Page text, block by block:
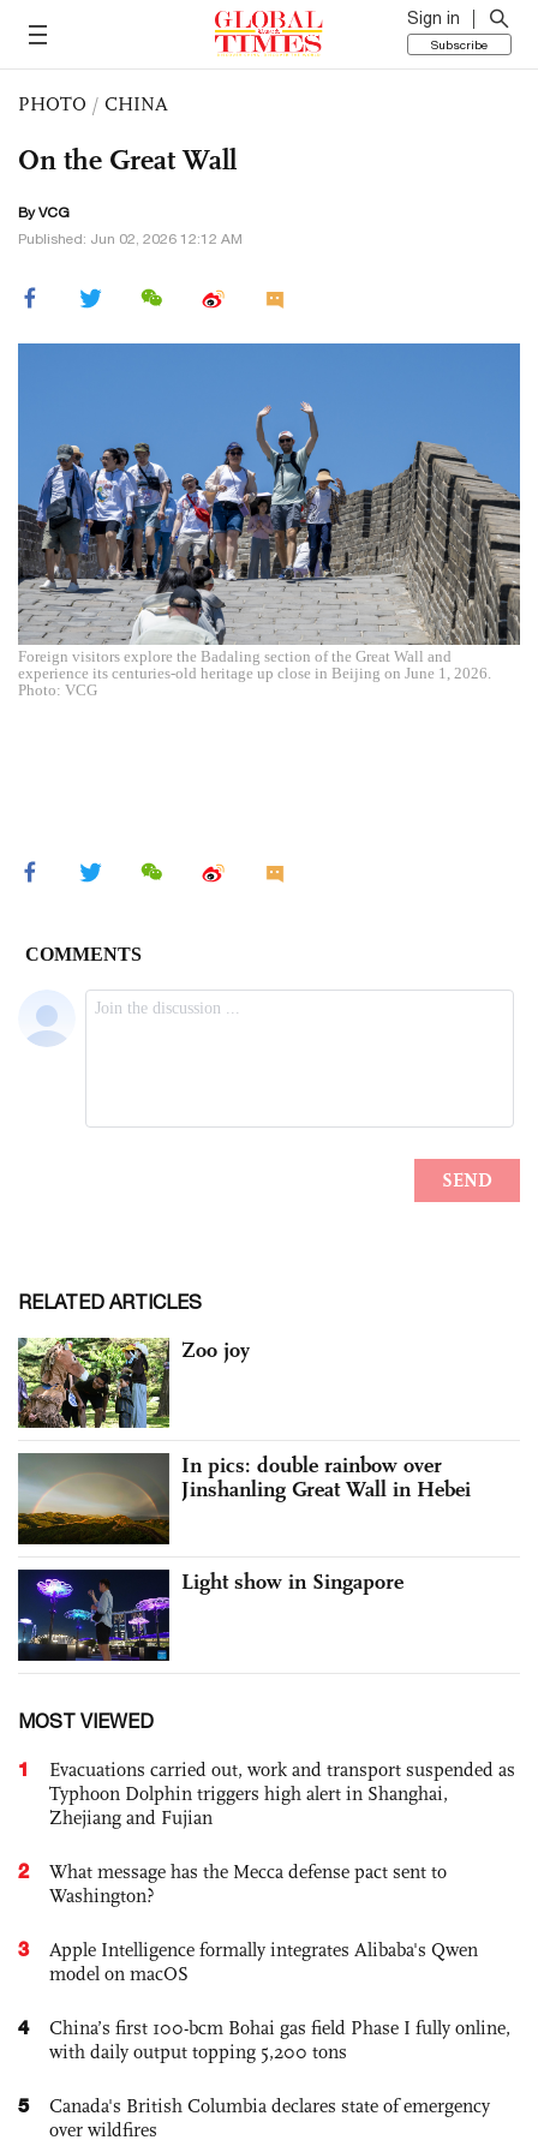
Sign in
Subscribe
PHOTO / CHINA
On the Great Wall
By VCG
Published: Jun 02, 2026 12:12 AM
Foreign visitors explore the Badaling section of the Great Wall and
experience its centuries-old heritage up close in Beijing on June 1, 2026.
Photo: VCG
RELATED ARTICLES
Zoo joy
In pics: double rainbow over
Jinshanling Great Wall in Hebei
Light show in Singapore
MOST VIEWED
1
Evacuations carried out, work and transport suspended as
Typhoon Dolphin triggers high alert in Shanghai,
Zhejiang and Fujian
2
What message has the Mecca defense pact sent to
Washington?
3
Apple Intelligence formally integrates Alibaba's Qwen
model on macOS
4
China’s first 100-bcm Bohai gas field Phase I fully online,
with daily output topping 5,200 tons
5
Canada's British Columbia declares state of emergency
over wildfires